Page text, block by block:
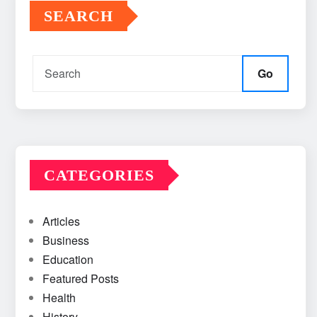
SEARCH
Go
CATEGORIES
Articles
Business
Education
Featured Posts
Health